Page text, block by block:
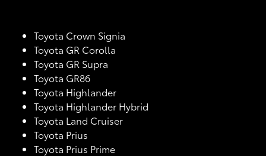
Toyota Crown Signia
Toyota GR Corolla
Toyota GR Supra
Toyota GR86
Toyota Highlander
Toyota Highlander Hybrid
Toyota Land Cruiser
Toyota Prius
Toyota Prius Prime